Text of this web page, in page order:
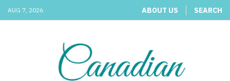
AUG 7, 2026 ABOUT US SEARCH